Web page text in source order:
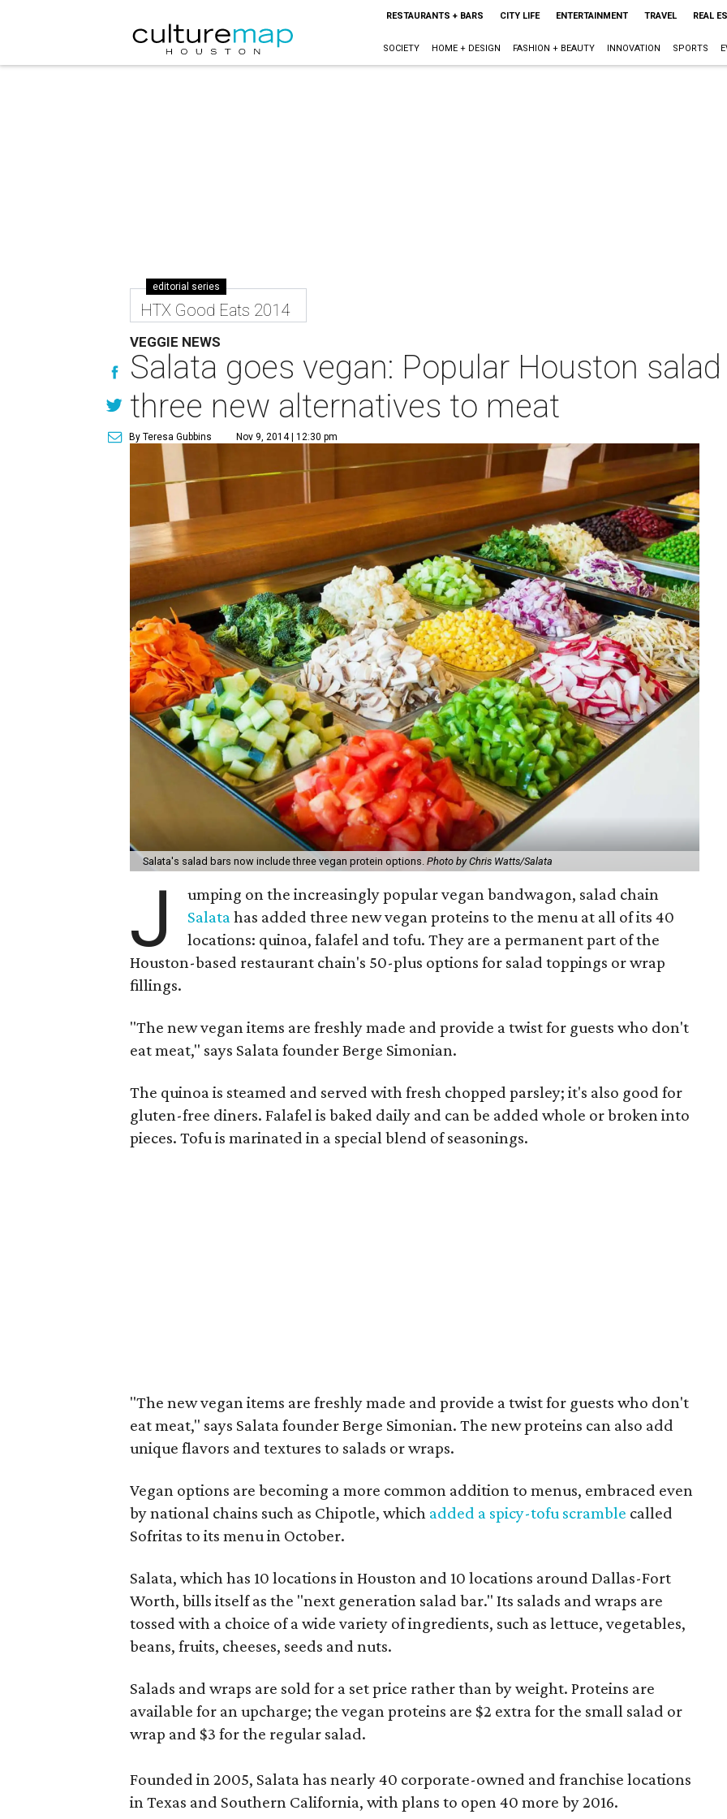
RESTAURANTS + BARS CITY LIFE ENTERTAINMENT TRAVEL REAL
SOCIETY HOME + DESIGN FASHION + BEAUTY INNOVATION SPORTS
editorial series
HTX Good Eats 2014
VEGGIE NEWS
Salata goes vegan: Popular Houston
three new alternatives to meat
By Teresa Gubbins Nov 9, 2014 | 12:30 pm
Salata's salad bars now include three vegan protein options.Photo by Chris Watts/Salata
J
umping on the increasingly popular vegan bandwagon, salad chain
Salata has added three new vegan proteins to the menu at all of its 40
locations: quinoa, falafel and tofu. They are a permanent part of the
Houston-based restaurant chain's 50-plus options for salad toppings or wrap
fillings.
"The new vegan items are freshly made and provide a twist for guests who don't
eat meat," says Salata founder Berge Simonian.
The quinoa is steamed and served with fresh chopped parsley; it's also good for
gluten-free diners. Falafel is baked daily and can be added whole or broken into
pieces. Tofu is marinated in a special blend of seasonings.
"The new vegan items are freshly made and provide a twist for guests who don't
eat meat," says Salata founder Berge Simonian. The new proteins can also add
unique flavors and textures to salads or wraps.
Vegan options are becoming a more common addition to menus, embraced even
by national chains such as Chipotle, which added a spicy-tofu scramble called
Sofritas to its menu in October.
Salata, which has 10 locations in Houston and 10 locations around Dallas-Fort
Worth, bills itself as the "next generation salad bar." Its salads and wraps are
tossed with a choice of a wide variety of ingredients, such as lettuce, vegetables,
beans, fruits, cheeses, seeds and nuts.
Salads and wraps are sold for a set price rather than by weight. Proteins are
available for an upcharge; the vegan proteins are $2 extra for the small salad or
wrap and $3 for the regular salad.
Founded in 2005, Salata has nearly 40 corporate-owned and franchise locations
in Texas and Southern California, with plans to open 40 more by 2016.